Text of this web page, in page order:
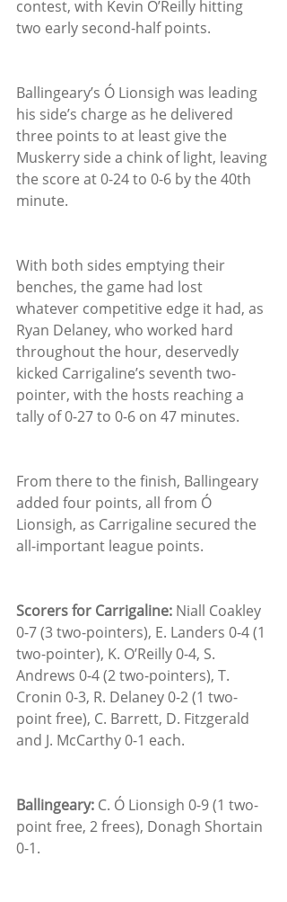
contest, with Kevin O’Reilly hitting
two early second-half points.
Ballingeary’s Ó Lionsigh was leading
his side’s charge as he delivered
three points to at least give the
Muskerry side a chink of light, leaving
the score at 0-24 to 0-6 by the 40th
minute.
With both sides emptying their
benches, the game had lost
whatever competitive edge it had, as
Ryan Delaney, who worked hard
throughout the hour, deservedly
kicked Carrigaline’s seventh two-
pointer, with the hosts reaching a
tally of 0-27 to 0-6 on 47 minutes.
From there to the finish, Ballingeary
added four points, all from Ó
Lionsigh, as Carrigaline secured the
all-important league points.
Scorers for Carrigaline: Niall Coakley
0-7 (3 two-pointers), E. Landers 0-4 (1
two-pointer), K. O’Reilly 0-4, S.
Andrews 0-4 (2 two-pointers), T.
Cronin 0-3, R. Delaney 0-2 (1 two-
point free), C. Barrett, D. Fitzgerald
and J. McCarthy 0-1 each.
Ballingeary: C. Ó Lionsigh 0-9 (1 two-
point free, 2 frees), Donagh Shortain
0-1.